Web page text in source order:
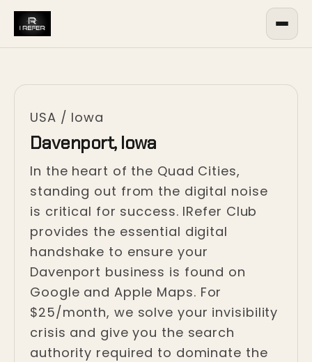
USA / Iowa
Davenport, Iowa
In the heart of the Quad Cities,
standing out from the digital noise
is critical for success. IRefer Club
provides the essential digital
handshake to ensure your
Davenport business is found on
Google and Apple Maps. For
$25/month, we solve your invisibility
crisis and give you the search
authority required to dominate the